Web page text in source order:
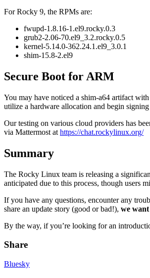
For Rocky 9, the RPMs are:
fwupd-1.8.16-1.el9.rocky.0.3
grub2-2.06-70.el9_3.2.rocky.0.5
kernel-5.14.0-362.24.1.el9_3.0.1
shim-15.8-2.el9
Secure Boot for ARM
You may have noticed a shim-a64 artifact
utilize a hardware allocation and begin
Our testing on various cloud providers has
via Mattermost at https://chat.rockylinux.org/
Summary
The Rocky Linux team is releasing a
anticipated due to this process, though users
If you have any questions, encounter any
share an update story (good or bad!), we
By the way, if you’re looking for an
Share
Bluesky